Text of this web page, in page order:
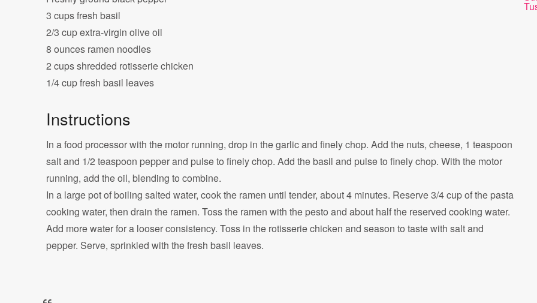
3 cups fresh basil
2/3 cup extra-virgin olive oil
8 ounces ramen noodles
2 cups shredded rotisserie chicken
1/4 cup fresh basil leaves
Instructions
In a food processor with the motor running, drop in the garlic and finely chop. Add the nuts, cheese, 1 teaspoon
salt and 1/2 teaspoon pepper and pulse to finely chop. Add the basil and pulse to finely chop. With the motor
running, add the oil, blending to combine.
In a large pot of boiling salted water, cook the ramen until tender, about 4 minutes. Reserve 3/4 cup of the pasta
cooking water, then drain the ramen. Toss the ramen with the pesto and about half the reserved cooking water.
Add more water for a looser consistency. Toss in the rotisserie chicken and season to taste with salt and
pepper. Serve, sprinkled with the fresh basil leaves.